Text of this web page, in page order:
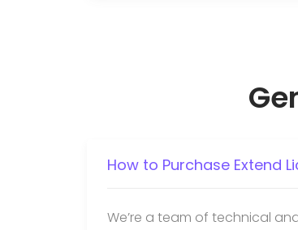
How to Purchase Extend
We’re a team of technical